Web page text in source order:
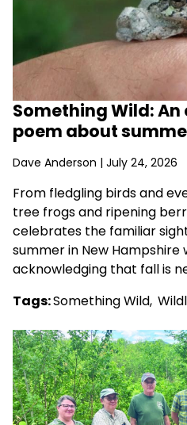
Something Wild: An
poem about
Dave Anderson | July 24, 2026
From fledgling birds and
tree frogs and ripening
celebrates the familiar
summer in New
acknowledging that fall is
Tags:Something Wild,